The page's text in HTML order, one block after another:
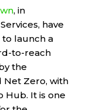
, in
have
to launch a
to-reach
the
Net Zero, with
Hub. It is one